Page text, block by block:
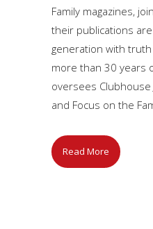
Family magazines,
their publications
generation with
more than 30 years
oversees Clubhouse
and Focus on the
Read More